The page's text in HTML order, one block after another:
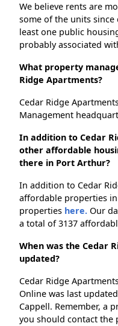
We believe rents are
some of the units
least one public
probably associated
What property
Ridge Apartments?
Cedar Ridge
Management
In addition to Cedar
other affordable
there in Port Arthur?
In addition to Cedar
affordable properties
properties here. Our
a total of 3137
When was the Cedar
updated?
Cedar Ridge
Online was last
Cappell. Remember, a
you should contact the